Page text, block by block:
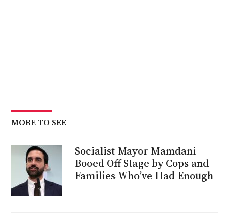
MORE TO SEE
Socialist Mayor Mamdani
Booed Off Stage by Cops and
Families Who’ve Had Enough